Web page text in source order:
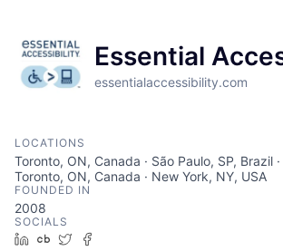
Essential
essentialaccessibility.com
LOCATIONS
Toronto, ON, Canada · São Paulo, SP, Brazil
Toronto, ON, Canada · New York, NY, USA
FOUNDED IN
2008
SOCIALS
LinkedIn
Crunchbase
Twitter